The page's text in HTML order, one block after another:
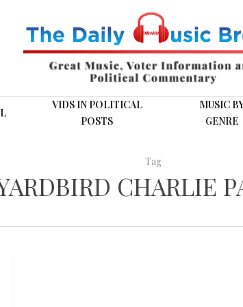
VIDS IN POLITICAL
POSTS
MUSIC
GENRE
Tag
CHARLIE